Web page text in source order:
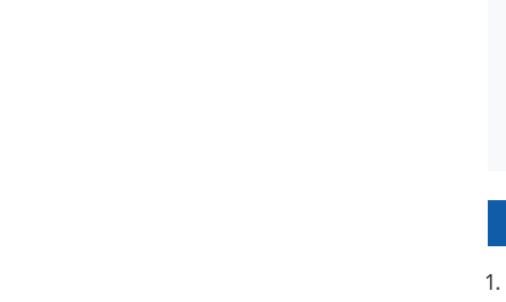
1.